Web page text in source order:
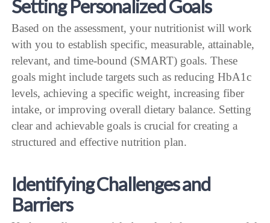
Setting Personalized Goals
Based on the assessment, your nutritionist will work
with you to establish specific, measurable, attainable,
relevant, and time-bound (SMART) goals. These
goals might include targets such as reducing HbA1c
levels, achieving a specific weight, increasing fiber
intake, or improving overall dietary balance. Setting
clear and achievable goals is crucial for creating a
structured and effective nutrition plan.
Identifying Challenges and
Barriers